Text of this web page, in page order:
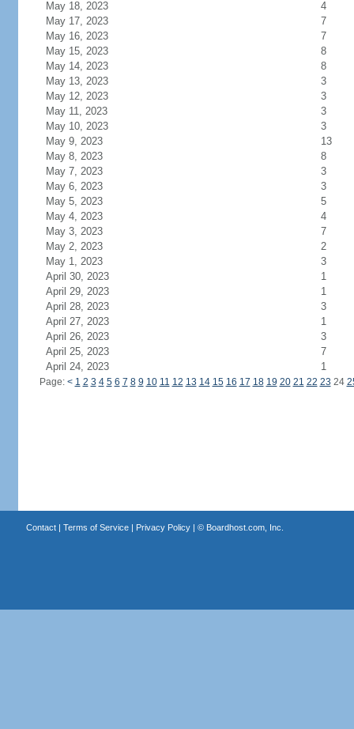
May 18, 2023
4
May 17, 2023
7
May 16, 2023
7
May 15, 2023
8
May 14, 2023
8
May 13, 2023
3
May 12, 2023
3
May 11, 2023
3
May 10, 2023
3
May 9, 2023
13
May 8, 2023
8
May 7, 2023
3
May 6, 2023
3
May 5, 2023
5
May 4, 2023
4
May 3, 2023
7
May 2, 2023
2
May 1, 2023
3
April 30, 2023
1
April 29, 2023
1
April 28, 2023
3
April 27, 2023
1
April 26, 2023
3
April 25, 2023
7
April 24, 2023
1
Page: < 1 2 3 4 5 6 7 8 9 10 11 12 13 14 15 16 17 18 19 20 21 22 23 24
Contact| Terms of Service| Privacy Policy| © Boardhost.com, Inc.